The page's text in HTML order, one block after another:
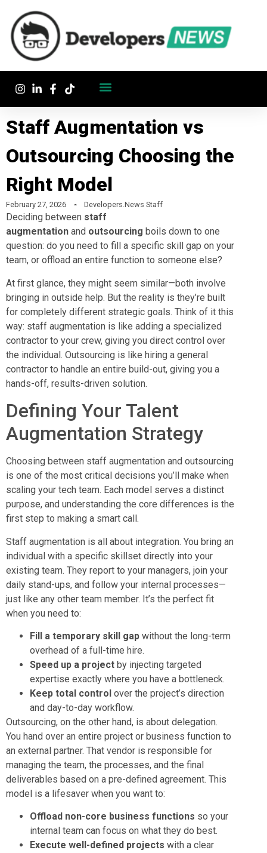
Staff Augmentation vs
Outsourcing Choosing the
Right Model
February 27, 2026 Developers.News Staff
Deciding between staff
augmentation and outsourcing boils down to one
question: do you need to fill a specific skill gap on your
team, or offload an entire function to someone else?
At first glance, they might seem similar—both involve
bringing in outside help. But the reality is they’re built
for completely different strategic goals. Think of it this
way: staff augmentation is like adding a specialized
contractor to your crew, giving you direct control over
the individual. Outsourcing is like hiring a general
contractor to handle an entire build-out, giving you a
hands-off, results-driven solution.
Defining Your Talent
Augmentation Strategy
Choosing between staff augmentation and outsourcing
is one of the most critical decisions you’ll make when
scaling your tech team. Each model serves a distinct
purpose, and understanding the core differences is the
first step to making a smart call.
Staff augmentation is all about integration. You bring an
individual with a specific skillset directly into your
existing team. They report to your managers, join your
daily stand-ups, and follow your internal processes—
just like any other team member. It’s the perfect fit
when you need to:
Fill a temporary skill gap without the long-term
overhead of a full-time hire.
Speed up a project by injecting targeted
expertise exactly where you have a bottleneck.
Keep total control over the project’s direction
and day-to-day workflow.
Outsourcing, on the other hand, is about delegation.
You hand over an entire project or business function to
an external partner. That vendor is responsible for
managing the team, the processes, and the final
deliverables based on a pre-defined agreement. This
model is a lifesaver when you want to:
Offload non-core business functions so your
internal team can focus on what they do best.
Execute well-defined projects with a clear